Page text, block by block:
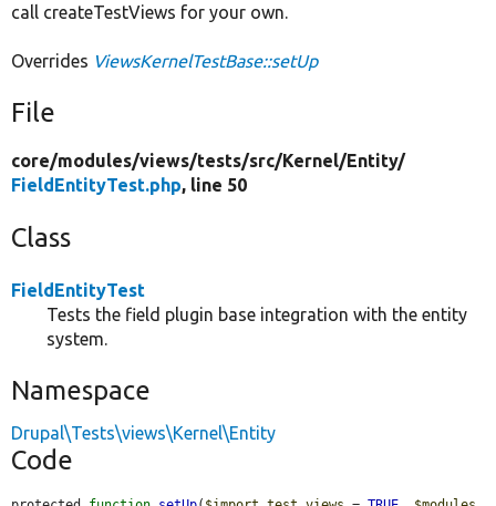
call createTestViews for your own.
Overrides ViewsKernelTestBase::setUp
File
core/modules/views/tests/src/Kernel/Entity/
FieldEntityTest.php, line 50
Class
FieldEntityTest
Tests the field plugin base integration with the entity
system.
Namespace
Drupal\Tests\views\Kernel\Entity
Code